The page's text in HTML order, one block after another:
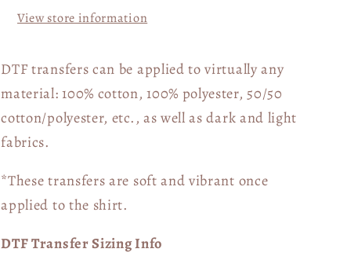
View store information
DTF transfers can be applied to virtually any
material: 100% cotton, 100% polyester, 50/50
cotton/polyester, etc., as well as dark and light
fabrics.
*These transfers are soft and vibrant once
applied to the shirt.
DTF Transfer Sizing Info